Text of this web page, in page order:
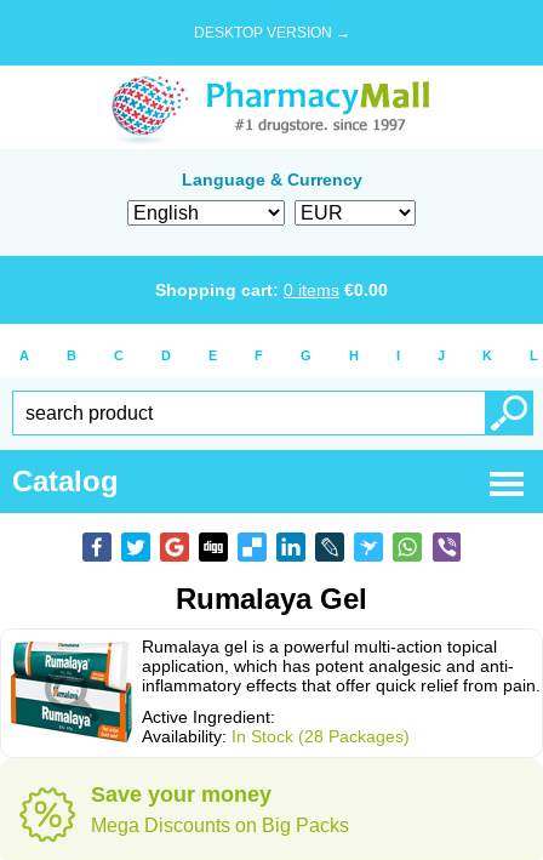
DESKTOP VERSION →
Language & Currency
Shopping cart: 0 items €0.00
A B C D E F G H I J K L
Catalog
Rumalaya Gel
Rumalaya gel is a powerful multi-action topical
application, which has potent analgesic and anti-
inflammatory effects that offer quick relief from pain.
Active Ingredient:
Availability: In Stock (28 Packages)
Save your money
Mega Discounts on Big Packs